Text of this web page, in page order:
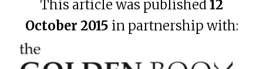
This article was published12
October 2015 in partnership with: